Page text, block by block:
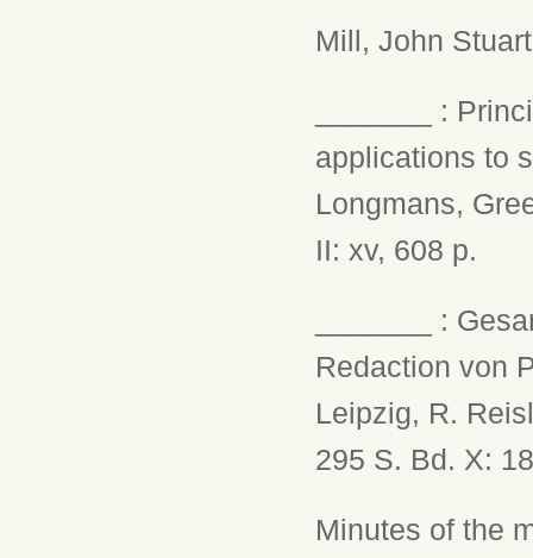
Mill, John
_______ :
applications to
Longmans,
II: xv, 608 p.
_______ :
Redaction von
Leipzig, R.
295 S. Bd. X:
Minutes of the